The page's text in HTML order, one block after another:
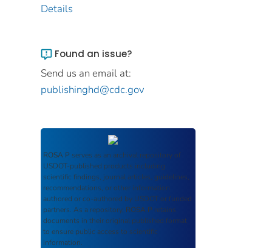
Details
Found an issue?
Send us an email at:
publishinghd@cdc.gov
ROSA P serves as an archival repository of
USDOT-published products including
scientific findings, journal articles, guidelines,
recommendations, or other information
authored or co-authored by USDOT or funded
partners. As a repository, ROSA P retains
documents in their original published format
to ensure public access to scientific
information.